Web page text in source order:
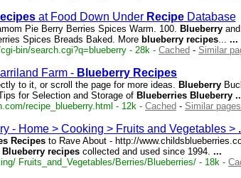
at Food Down Under RecipeDatabase
Pie Berry Berries Spices Warm. 100. Blueberryand
Spices Breads Baked. More blueberry recipes... ...
bin/search.cgi?q=blueberry - 28k - Cached - Similar
Farm - Blueberry Recipes
to it, or scroll the page for more ideas. Blueberry
for Selection and Storage of Blueberries Blueberry
recipe_blueberry.html - 12k - Cached - Similar pages
- Home > Cooking > Fruits and Vegetables >
Recipes to Rave About - http://
Blueberry recipes collected and used since 1994. ...
Fruits_and_Vegetables/Berries/Blueberries/ - 18k -